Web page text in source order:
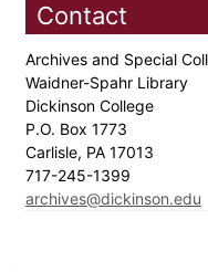
Contact
Archives and Special
Waidner-Spahr Library
Dickinson College
P.O. Box 1773
Carlisle, PA 17013
717-245-1399
archives@dickinson.edu